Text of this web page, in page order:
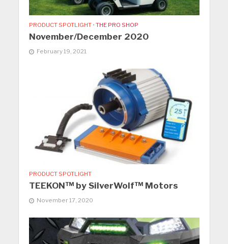
PRODUCT SPOTLIGHT • THE PRO SHOP
November/December 2020
February 19, 2021
PRODUCT SPOTLIGHT
TEEKON™ by SilverWolf™ Motors
November 17, 2020